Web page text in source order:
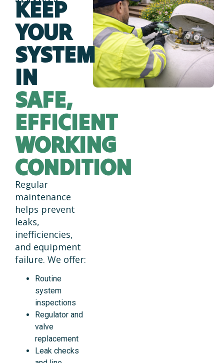
KEEP
YOUR
SYSTEM
IN
SAFE,
EFFICIENT
WORKING
CONDITION
Regular
maintenance
helps prevent
leaks,
inefficiencies,
and equipment
failure. We offer:
Routine
system
inspections
Regulator and
valve
replacement
Leak checks